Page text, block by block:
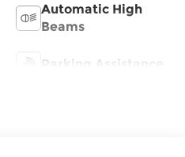
Automatic High
Beams
Parking Assistance